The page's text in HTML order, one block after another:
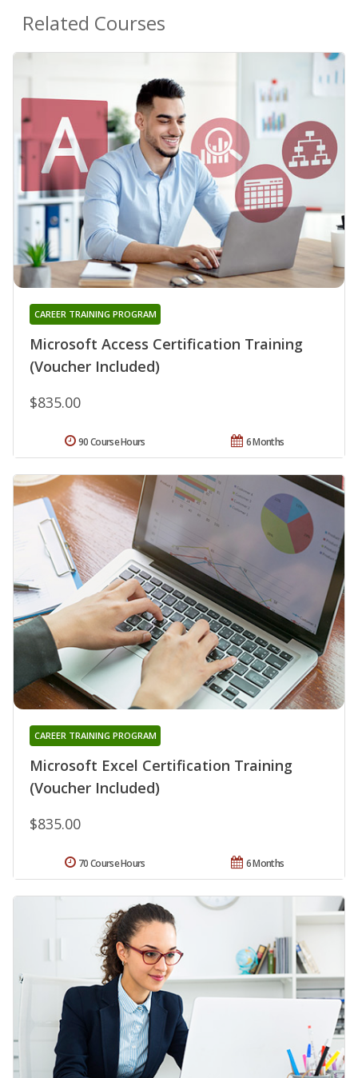
Related Courses
Microsoft Access Certification Training
(Voucher Included)
CAREER TRAINING PROGRAM
$835.00
6 Months
90 Course Hours
Microsoft Excel Certification Training
(Voucher Included)
CAREER TRAINING PROGRAM
$835.00
6 Months
70 Course Hours